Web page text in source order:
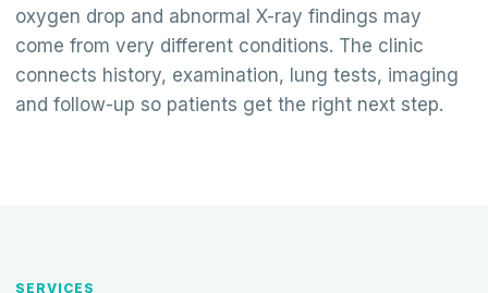
oxygen drop and abnormal X-ray findings may
come from very different conditions. The clinic
connects history, examination, lung tests, imaging
and follow-up so patients get the right next step.
SERVICES